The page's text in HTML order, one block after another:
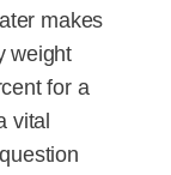
makes
weight
for a
vital